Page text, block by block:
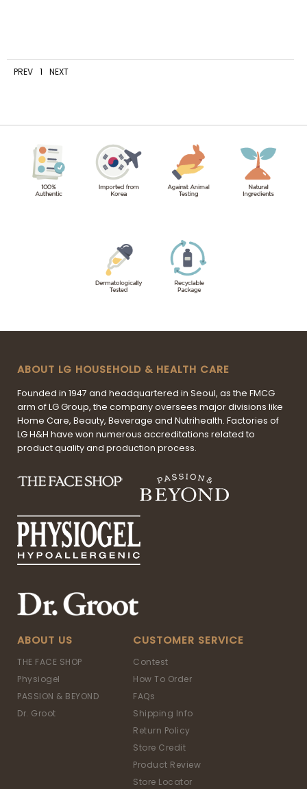
PREV 1 NEXT
ABOUT LG HOUSEHOLD & HEALTH CARE
Founded in 1947 and headquartered in Seoul, as the FMCG
arm of LG Group, the company oversees major divisions like
Home Care, Beauty, Beverage and Nutrihealth. Factories of
LG H&H have won numerous accreditations related to
product quality and production process.
ABOUT US
THE FACE SHOP
Physiogel
PASSION & BEYOND
Dr. Groot
CUSTOMER SERVICE
Contest
How To Order
FAQs
Shipping Info
Return Policy
Store Credit
Product Review
Store Locator